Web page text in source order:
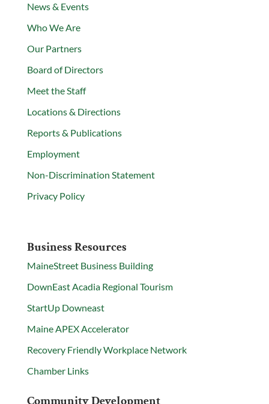
News & Events
Who We Are
Our Partners
Board of Directors
Meet the Staff
Locations & Directions
Reports & Publications
Employment
Non-Discrimination Statement
Privacy Policy
Business Resources
MaineStreet Business Building
DownEast Acadia Regional Tourism
StartUp Downeast
Maine APEX Accelerator
Recovery Friendly Workplace Network
Chamber Links